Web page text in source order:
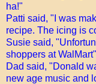
ha!"
Patti said, "I was
recipe. The icing is
Susie said,
shoppers at
Dad said, "Donald
new age music and